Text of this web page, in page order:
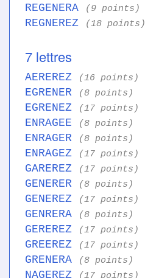
REGENERA (9 points)
REGNEREZ (18 points)
7 lettres
AEREREZ (16 points)
EGRENER (8 points)
EGRENEZ (17 points)
ENRAGEE (8 points)
ENRAGER (8 points)
ENRAGEZ (17 points)
GAREREZ (17 points)
GENERER (8 points)
GENEREZ (17 points)
GENRERA (8 points)
GEREREZ (17 points)
GREEREZ (17 points)
GRENERA (8 points)
NAGEREZ (17 points)